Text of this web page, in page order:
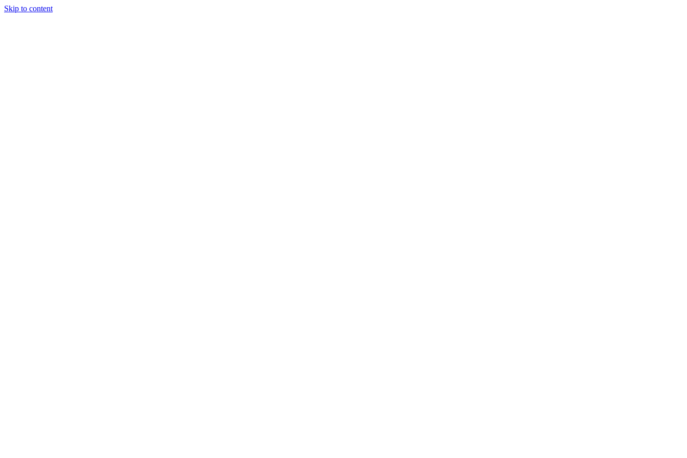
Skip to content